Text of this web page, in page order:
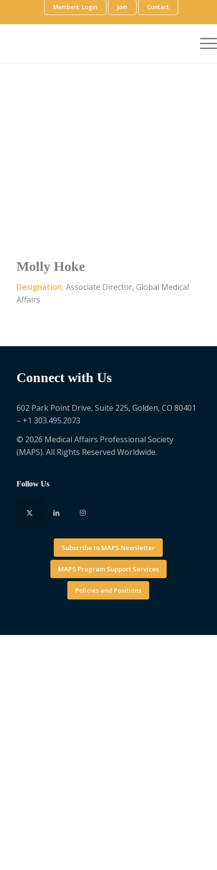
Members: Login Join Contact
Molly Hoke
Designation: Associate Director, Global Medical
Affairs
Connect with Us
602 Park Point Drive, Suite 225, Golden, CO 80401
– +1 303.495.2073
© 2026 Medical Affairs Professional Society
(MAPS). All Rights Reserved Worldwide.
Follow Us
Subscribe to MAPS Newsletter
MAPS Program Support Services
Policies and Positions